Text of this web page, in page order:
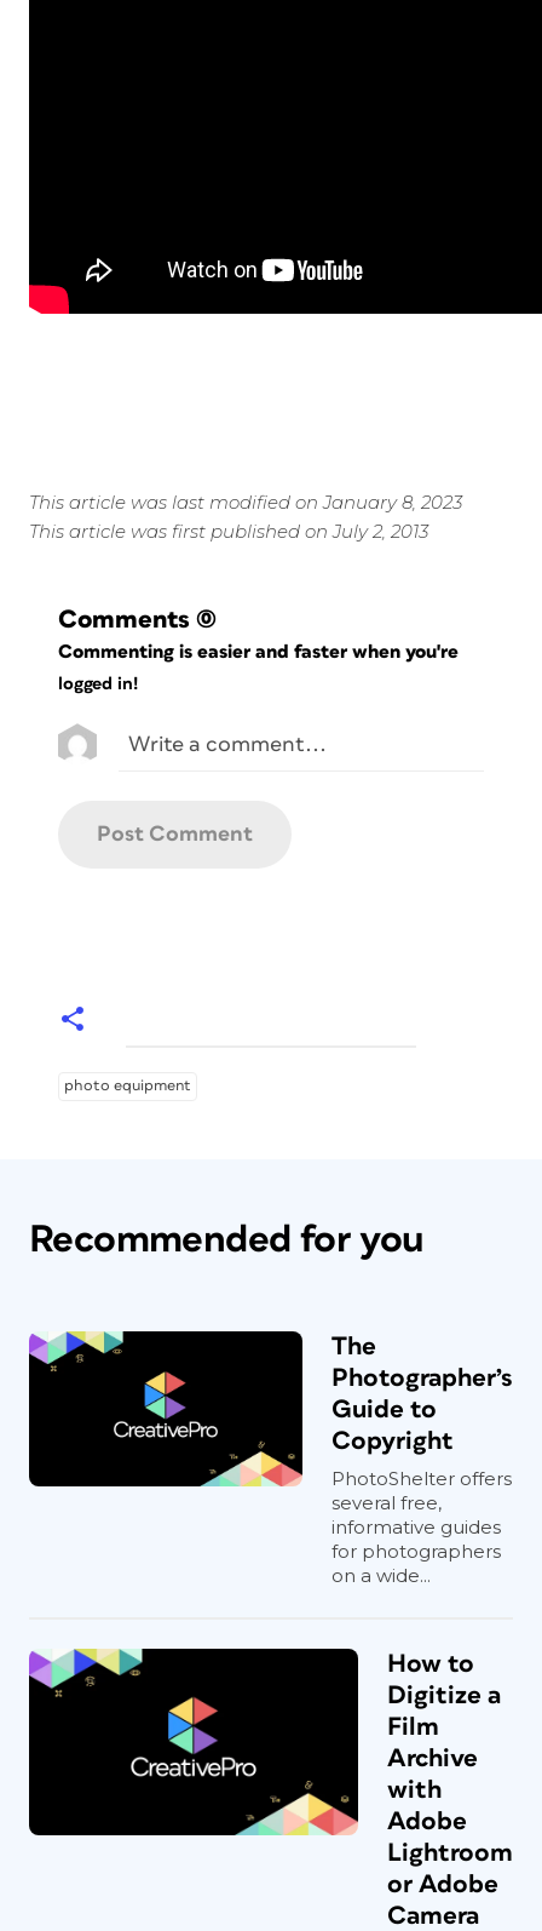
This article was last modified on January 8, 2023
This article was first published on July 2, 2013
Comments (0)
Commenting is easier and faster when you're
logged in!
photo equipment
Recommended for you
The
Photographer’s
Guide to
Copyright
PhotoShelter offers
several free,
informative guides
for photographers
on a wide...
How to
Digitize a
Film
Archive
with
Adobe
Lightroom
or Adobe
Camera